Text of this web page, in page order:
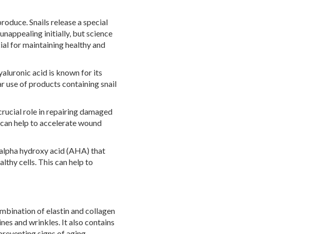
Snails release a special
initially, but science
for maintaining healthy and
acid is known for its
use of products containing snail
role in repairing damaged
help to accelerate wound
hydroxy acid (AHA) that
cells. This can help to
of elastin and collagen
and wrinkles. It also contains